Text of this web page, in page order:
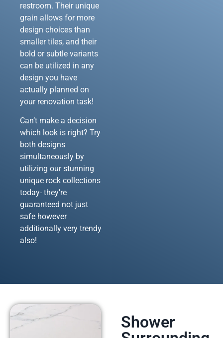
restroom. Their unique
grain allows for more
design choices than
smaller tiles, and their
bold or subtle variants
can be utilized in any
design you have
actually planned on
your renovation task!
Can’t make a decision
which look is right? Try
both designs
simultaneously by
utilizing our stunning
unique rock collections
today- they’re
guaranteed not just
safe however
additionally very trendy
also!
Shower